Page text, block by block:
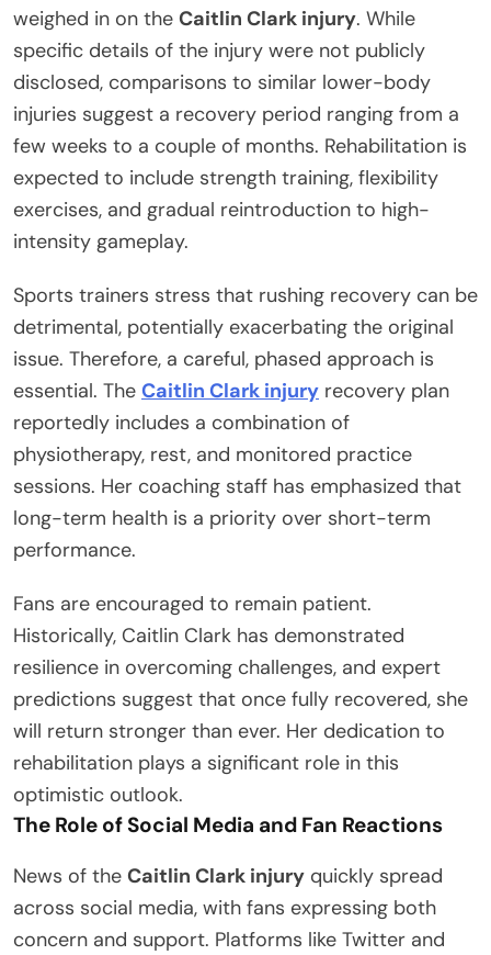
weighed in on the Caitlin Clark injury. While
specific details of the injury were not publicly
disclosed, comparisons to similar lower-body
injuries suggest a recovery period ranging from a
few weeks to a couple of months. Rehabilitation is
expected to include strength training, flexibility
exercises, and gradual reintroduction to high-
intensity gameplay.
Sports trainers stress that rushing recovery can be
detrimental, potentially exacerbating the original
issue. Therefore, a careful, phased approach is
essential. The Caitlin Clark injury recovery plan
reportedly includes a combination of
physiotherapy, rest, and monitored practice
sessions. Her coaching staff has emphasized that
long-term health is a priority over short-term
performance.
Fans are encouraged to remain patient.
Historically, Caitlin Clark has demonstrated
resilience in overcoming challenges, and expert
predictions suggest that once fully recovered, she
will return stronger than ever. Her dedication to
rehabilitation plays a significant role in this
optimistic outlook.
The Role of Social Media and Fan Reactions
News of the Caitlin Clark injury quickly spread
across social media, with fans expressing both
concern and support. Platforms like Twitter and